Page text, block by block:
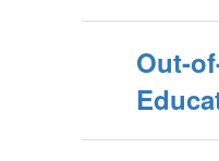
Out-